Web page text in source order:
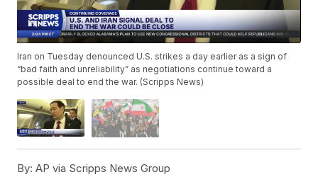
Iran on Tuesday denounced U.S. strikes a day earlier as a sign of
“bad faith and unreliability” as negotiations continue toward a
possible deal to end the war. (Scripps News)
By: AP via Scripps News Group